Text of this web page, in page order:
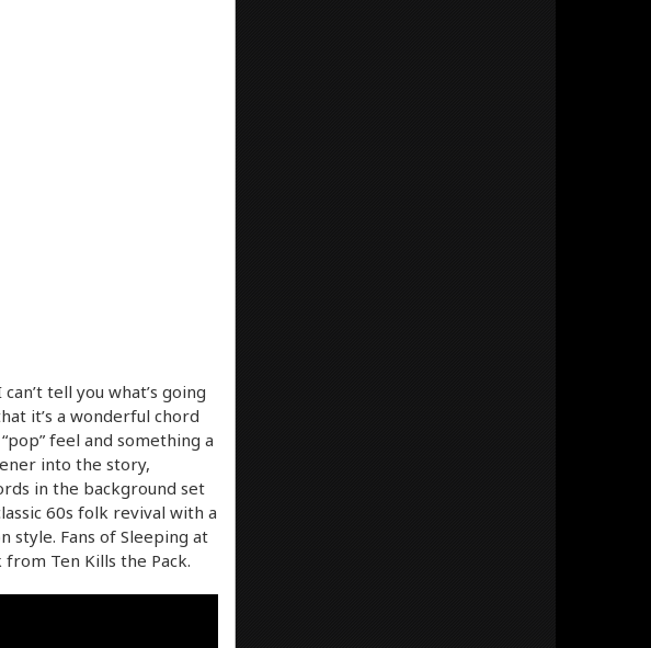
tell you what’s going
it’s a wonderful chord
feel and something a
into the story,
in the background set
60s folk revival with a
style. Fans of Sleeping at
Ten Kills the Pack.